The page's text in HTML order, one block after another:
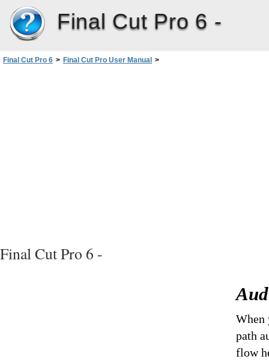
Final Cut Pro 6 -
Final Cut Pro 6 > Final Cut Pro User Manual >
Final Cut Pro 6 -
When
path
flow